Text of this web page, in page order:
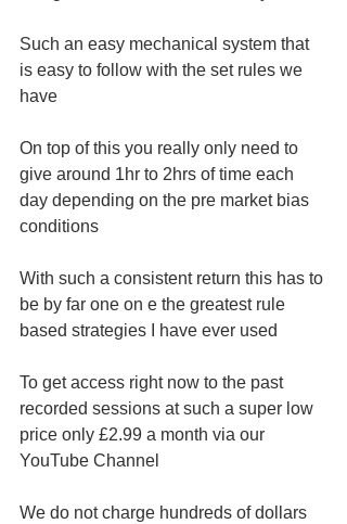
Such an easy mechanical system that
is easy to follow with the set rules we
have
On top of this you really only need to
give around 1hr to 2hrs of time each
day depending on the pre market bias
conditions
With such a consistent return this has to
be by far one on e the greatest rule
based strategies I have ever used
To get access right now to the past
recorded sessions at such a super low
price only £2.99 a month via our
YouTube Channel
We do not charge hundreds of dollars